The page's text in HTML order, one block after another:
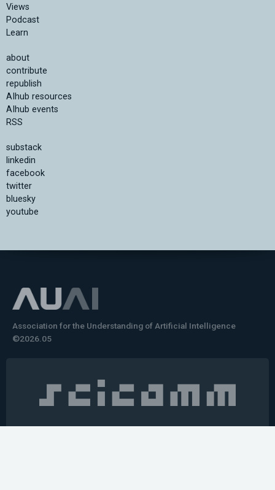
Views
Podcast
Learn
about
contribute
republish
AIhub resources
AIhub events
RSS
substack
linkedin
facebook
twitter
bluesky
youtube
Association for the Understanding of Artificial Intelligence
©2026.05